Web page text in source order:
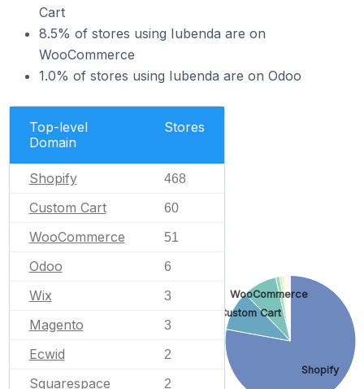
Cart
8.5% of stores using Iubenda are on
WooCommerce
1.0% of stores using Iubenda are on Odoo
Top-level
Domain
Stores
Shopify 468
Custom Cart 60
WooCommerce 51
Odoo 6
Wix 3
Magento 3
Ecwid 2
Squarespace 2
Shopify
Custom Cart
WooCommerce